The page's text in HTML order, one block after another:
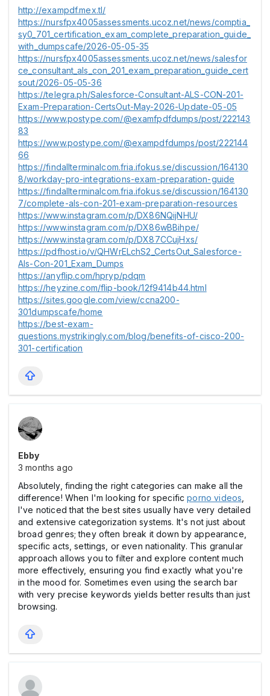
http://exampdf.mex.tl/
https://nursfpx4005assessments.ucoz.net/news/comptia_
sy0_701_certification_exam_complete_preparation_guide_
with_dumpscafe/2026-05-05-35
https://nursfpx4005assessments.ucoz.net/news/salesfor
ce_consultant_als_con_201_exam_preparation_guide_cert
sout/2026-05-05-36
https://telegra.ph/Salesforce-Consultant-ALS-CON-201-
Exam-Preparation-CertsOut-May-2026-Update-05-05
https://www.postype.com/@examfpdfdumps/post/222143
83
https://www.postype.com/@exampdfdumps/post/222144
66
https://findallterminalcom.fria.ifokus.se/discussion/164130
8/workday-pro-integrations-exam-preparation-guide
https://findallterminalcom.fria.ifokus.se/discussion/164130
7/complete-als-con-201-exam-preparation-resources
https://www.instagram.com/p/DX86NQijNHU/
https://www.instagram.com/p/DX86wBBihpe/
https://www.instagram.com/p/DX87CCujHxs/
https://pdfhost.io/v/QHWrELchS2_CertsOut_Salesforce-
Als-Con-201_Exam_Dumps
https://anyflip.com/hpryp/pdqm
https://heyzine.com/flip-book/12f9414b44.html
https://sites.google.com/view/ccna200-
301dumpscafe/home
https://best-exam-
questions.mystrikingly.com/blog/benefits-of-cisco-200-
301-certification
Ebby
3 months ago
Absolutely, finding the right categories can make all the
difference! When I'm looking for specificporno videos
I've noticed that the best sites usually have very detailed
and extensive categorization systems. It's not just about
broad genres; they often break it down by appearance,
specific acts, settings, or even nationality. This granular
approach allows you to filter and explore content much
more effectively, ensuring you find exactly what you're
in the mood for. Sometimes even using the search bar
with very precise keywords yields better results than just
browsing.